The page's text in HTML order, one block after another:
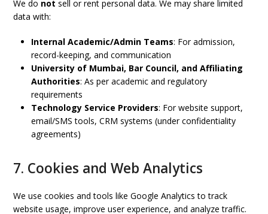
We do not sell or rent personal data. We may share limited
data with:
Internal Academic/Admin Teams: For admission,
record-keeping, and communication
University of Mumbai, Bar Council, and Affiliating
Authorities: As per academic and regulatory
requirements
Technology Service Providers: For website support,
email/SMS tools, CRM systems (under confidentiality
agreements)
7. Cookies and Web Analytics
We use cookies and tools like Google Analytics to track
website usage, improve user experience, and analyze traffic.